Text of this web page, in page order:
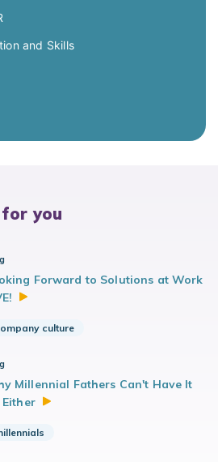
for you
Forward to Solutions at Work
culture
Millennial Fathers Can't Have It
Either